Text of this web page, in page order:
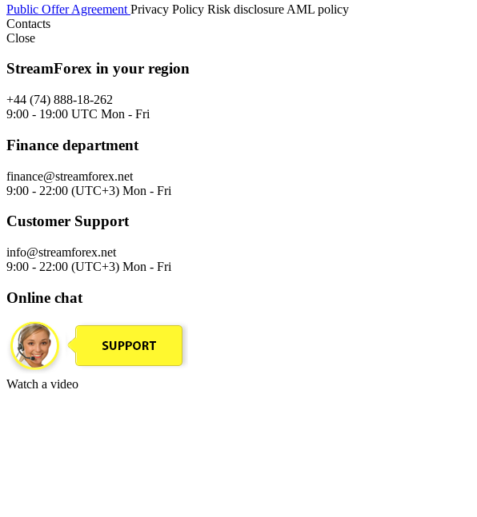
Public Offer Agreement Privacy Policy Risk disclosure AML policy
Contacts
Close
StreamForex in your region
+44 (74) 888-18-262
9:00 - 19:00 UTC Mon - Fri
Finance department
finance@streamforex.net
9:00 - 22:00 (UTC+3) Mon - Fri
Customer Support
info@streamforex.net
9:00 - 22:00 (UTC+3) Mon - Fri
Online chat
Watch a video